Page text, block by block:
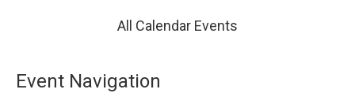
All Calendar Events
Event Navigation